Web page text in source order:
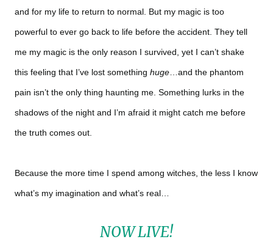
and for my life to return to normal. But my magic is too
powerful to ever go back to life before the accident. They tell
me my magic is the only reason I survived, yet I can’t shake
this feeling that I’ve lost something huge …and the phantom
pain isn’t the only thing haunting me. Something lurks in the
shadows of the night and I’m afraid it might catch me before
the truth comes out.
Because the more time I spend among witches, the less I know
what’s my imagination and what’s real…
NOW LIVE!